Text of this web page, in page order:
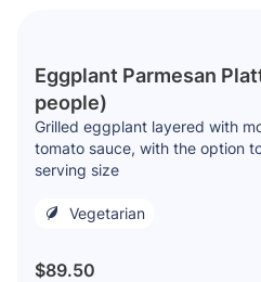
Eggplant Parmesan
people)
Grilled eggplant layered with
tomato sauce, with the option
serving size
Vegetarian
$89.50